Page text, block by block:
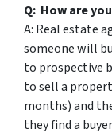
Q: How are
A: Real estate
someone will
to prospective
to sell a
months) and
they find a